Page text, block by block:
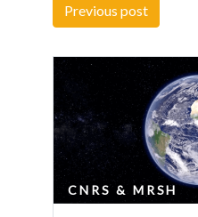
Previous post
CNRS & MRSH